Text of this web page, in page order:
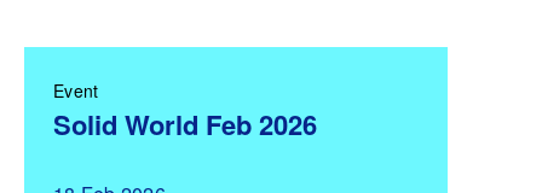
Event
Solid World Feb 2026